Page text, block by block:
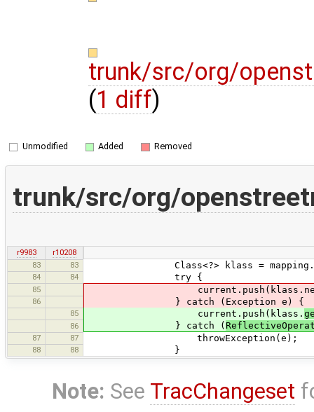
trunk/src/org/
(1 diff)
Unmodified Added Removed
trunk/src/org/
r9983
r10208
83
83 Class<?> klass =
84 84 try {
85
86 } catch (Exception e) {
85 current.push(klass.
86 } catch (
87 87 throwException(e);
88 88 }
Note: See TracChangeset